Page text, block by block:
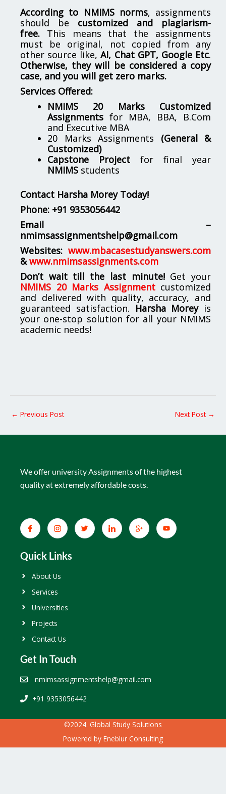
According to NMIMS norms, assignments
should be customized and plagiarism-
free. This means that the assignments
must be original, not copied from any
other source like,AI, Chat GPT, Google Etc.
Otherwise, they will be considered a copy
case, and you will get zero marks.
Services Offered:
NMIMS 20 Marks Customized
Assignments for MBA, BBA, B.Com
and Executive MBA
20 Marks Assignments (General &
Customized)
Capstone Project for final year
NMIMS students
Contact Harsha Morey Today!
Phone: +91 9353056442
Email –
nmimsassignmentshelp@gmail.com
Websites: www.mbacasestudyanswers.com
& www.nmimsassignments.com
Don’t wait till the last minute!Get your
NMIMS 20 Marks Assignmentcustomized
and delivered with quality, accuracy, and
guaranteed satisfaction. Harsha Moreyis
your one-stop solution for all your NMIMS
academic needs!
← Previous Post Next Post →
We offer university Assignments of the highest
quality at extremely affordable costs.
Quick Links
About Us
Services
Universities
Projects
Contact Us
Get In Touch
nmimsassignmentshelp@gmail.com
+91 9353056442
©2024. Global Study Solutions
Powered by Eneblur Consulting